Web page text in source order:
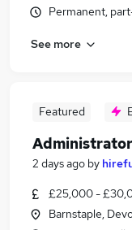
Permanent,
See more
Featured
Administrator
2 days ago by
£25,000 -
Barnstaple,